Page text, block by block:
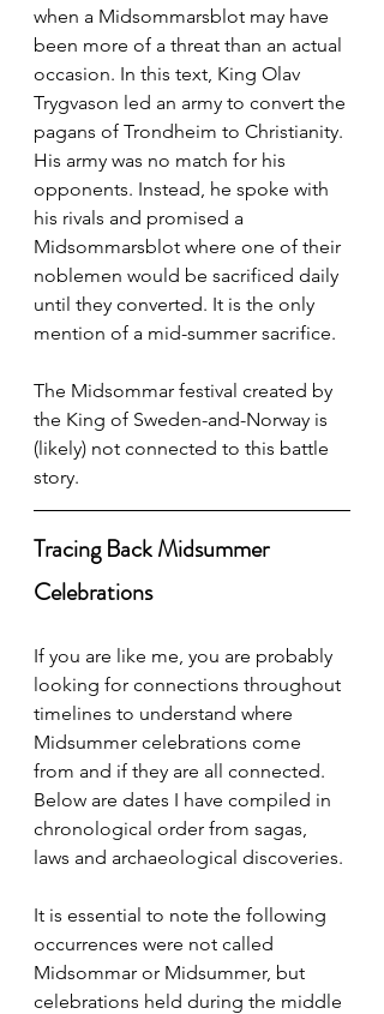
when a Midsommarsblot may have
been more of a threat than an actual
occasion. In this text, King Olav
Trygvason led an army to convert the
pagans of Trondheim to Christianity.
His army was no match for his
opponents. Instead, he spoke with
his rivals and promised a
Midsommarsblot where one of their
noblemen would be sacrificed daily
until they converted. It is the only
mention of a mid-summer sacrifice.
The Midsommar festival created by
the King of Sweden-and-Norway is
(likely) not connected to this battle
story.
Tracing Back Midsummer
Celebrations
If you are like me, you are probably
looking for connections throughout
timelines to understand where
Midsummer celebrations come
from and if they are all connected.
Below are dates I have compiled in
chronological order from sagas,
laws and archaeological discoveries.
It is essential to note the following
occurrences were not called
Midsommar or Midsummer, but
celebrations held during the middle